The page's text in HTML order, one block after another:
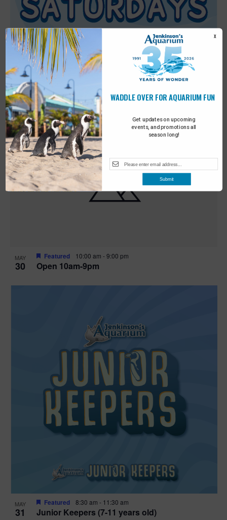
MAY
30 Sensory Saturday
Featured 9:00 am- 10:00 am
MAY
30 Open 10am-9pm
Featured 10:00 am -9:00 pm
MAY
31 Junior Keepers (7-11 years old)
Featured 8:30 am - 11:30 am
Get updates on upcoming
events, and promotions all
season long!
WADDLE OVER FOR AQUARIUM FUN
X
Submit